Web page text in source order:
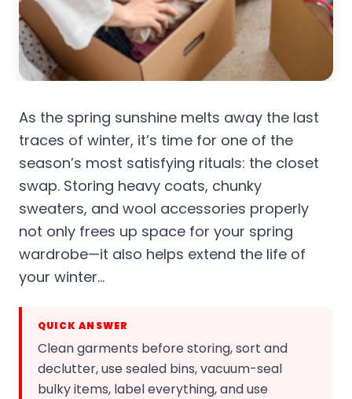
As the spring sunshine melts away the last
traces of winter, it’s time for one of the
season’s most satisfying rituals: the closet
swap. Storing heavy coats, chunky
sweaters, and wool accessories properly
not only frees up space for your spring
wardrobe—it also helps extend the life of
your winter…
QUICK ANSWER
Clean garments before storing, sort and
declutter, use sealed bins, vacuum-seal
bulky items, label everything, and use